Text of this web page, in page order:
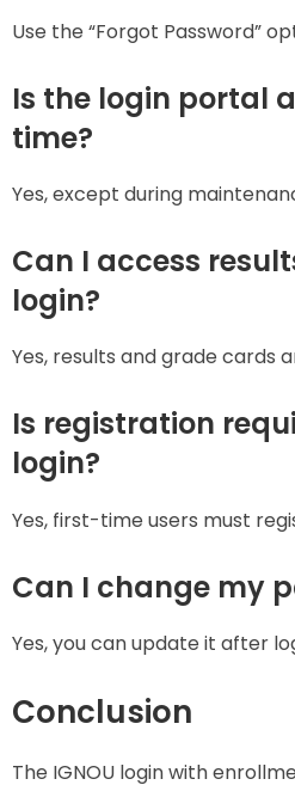
Use the “Forgot Password”
Is the login portal
time?
Yes, except during
Can I access
login?
Yes, results and grade cards
Is registration
login?
Yes, first-time users must
Can I change my
Yes, you can update it after
Conclusion
The IGNOU login with